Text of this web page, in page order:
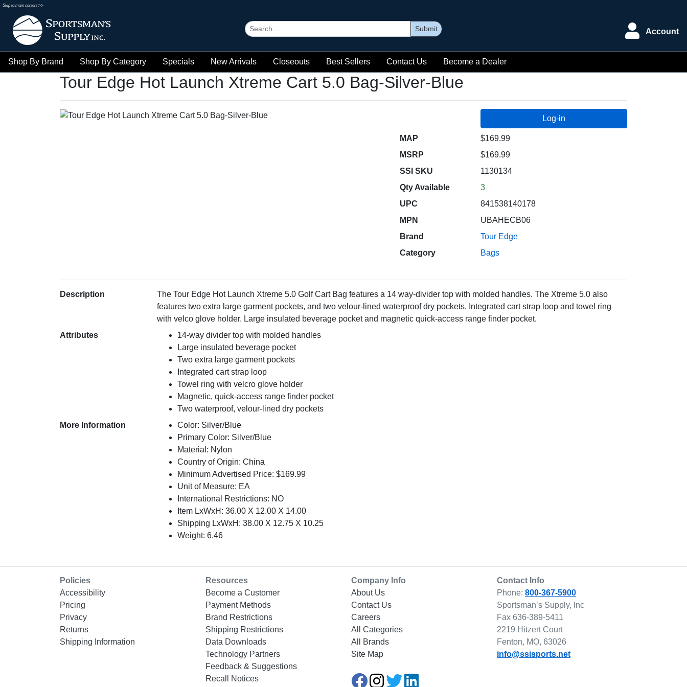
Skip to main content >>
Submit Account
Shop By Brand Shop By Category Specials New Arrivals Closeouts Best Sellers Contact Us Become a Dealer
Tour Edge Hot Launch Xtreme Cart 5.0 Bag-Silver-Blue
MAP
$169.99
MSRP
$169.99
SSI SKU
1130134
Qty Available
3
UPC
841538140178
MPN
UBAHECB06
Brand
Tour Edge
Category
Bags
Description
The Tour Edge Hot Launch Xtreme 5.0 Golf Cart Bag features a 14 way-divider top with molded handles. The Xtreme 5.0 also
features two extra large garment pockets, and two velour-lined waterproof dry pockets. Integrated cart strap loop and towel ring
with velco glove holder. Large insulated beverage pocket and magnetic quick-access range finder pocket.
Attributes
14-way divider top with molded handles
Large insulated beverage pocket
Two extra large garment pockets
Integrated cart strap loop
Towel ring with velcro glove holder
Magnetic, quick-access range finder pocket
Two waterproof, velour-lined dry pockets
More Information
Color: Silver/Blue
Primary Color: Silver/Blue
Material: Nylon
Country of Origin: China
Minimum Advertised Price: $169.99
Unit of Measure: EA
International Restrictions: NO
Item LxWxH: 36.00 X 12.00 X 14.00
Shipping LxWxH: 38.00 X 12.75 X 10.25
Weight: 6.46
Policies
Accessibility
Pricing
Privacy
Returns
Shipping Information
Resources
Become a Customer
Payment Methods
Brand Restrictions
Shipping Restrictions
Data Downloads
Technology Partners
Feedback & Suggestions
Recall Notices
Company Info
About Us
Contact Us
Careers
All Categories
All Brands
Site Map
Contact Info
Phone: 800-367-5900
Sportsman’s Supply, Inc
Fax 636-389-5411
2219 Hitzert Court
Fenton, MO, 63026
info@ssisports.net